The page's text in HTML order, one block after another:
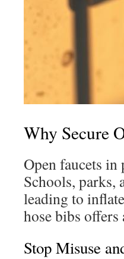
Why Secure
Open faucets in
Schools, parks,
leading to
hose bibs offers
Stop Misuse